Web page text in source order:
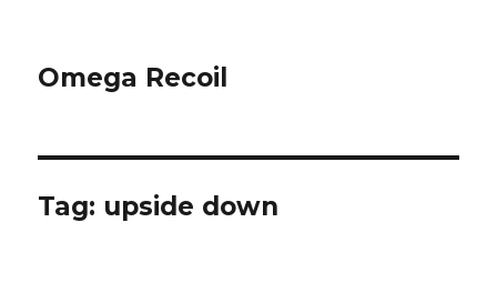
Omega Recoil
Tag: upside down